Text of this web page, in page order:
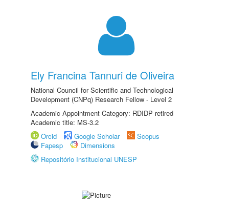
Ely Francina Tannuri de Oliveira
National Council for Scientific and Technological
Development (CNPq) Research Fellow - Level 2
Academic Appointment Category: RDIDP retired
Academic title: MS-3.2
Orcid
Google Scholar
Scopus
Fapesp
Dimensions
Repositório Institucional UNESP